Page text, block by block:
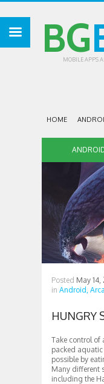
BG
MOBILE APPS
HOME
Posted May 14,
in Android,
HUNGRY
Take control of
packed
possible by
Many different
including the